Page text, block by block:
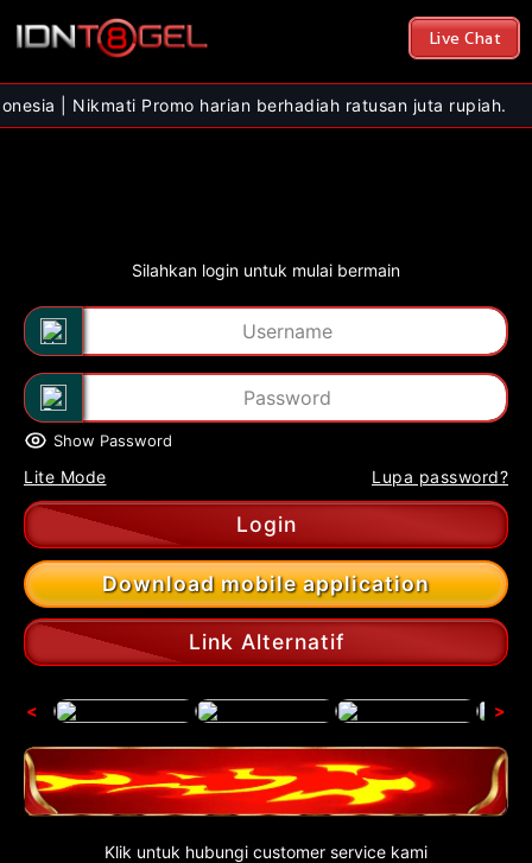
Live Chat
Promo harian berhadiah ratusan juta rupiah.
Silahkan login untuk mulai bermain
Show Password
Lite Mode Lupa password?
Login
Download mobile application
Link Alternatif
< >
Klik untuk hubungi customer service kami